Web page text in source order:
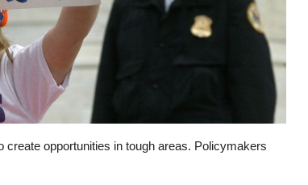
opportunities in tough areas. Policymakers